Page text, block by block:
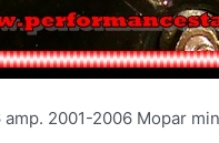
amp. 2001-2006